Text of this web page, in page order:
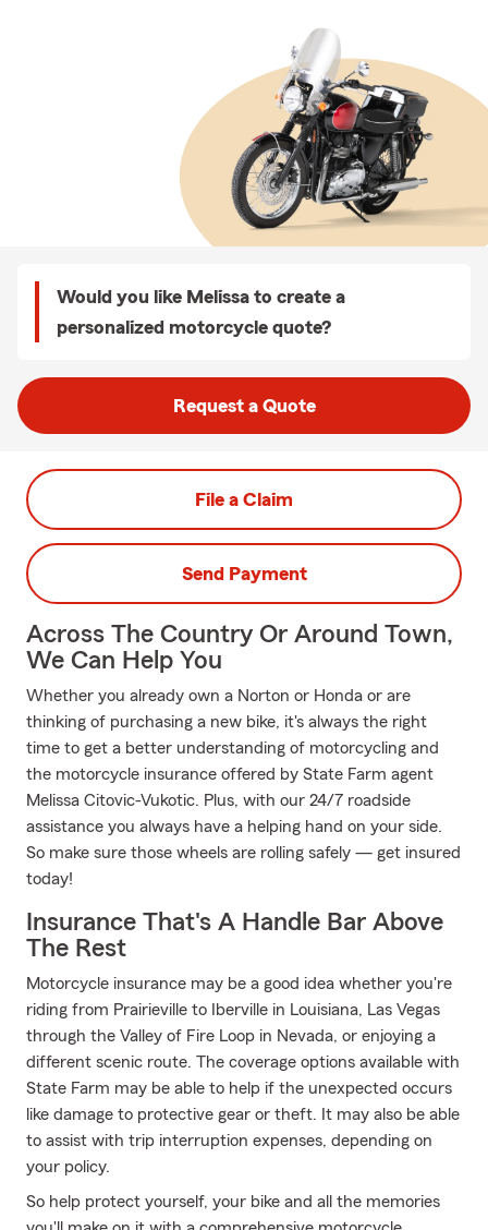
Would you like Melissa to create a
personalized motorcycle quote?
Request a Quote
File a Claim
Send Payment
Across The Country Or Around Town,
We Can Help You
Whether you already own a Norton or Honda or are
thinking of purchasing a new bike, it's always the right
time to get a better understanding of motorcycling and
the motorcycle insurance offered by State Farm agent
Melissa Citovic-Vukotic. Plus, with our 24/7 roadside
assistance you always have a helping hand on your side.
So make sure those wheels are rolling safely — get insured
today!
Insurance That's A Handle Bar Above
The Rest
Motorcycle insurance may be a good idea whether you're
riding from Prairieville to Iberville in Louisiana, Las Vegas
through the Valley of Fire Loop in Nevada, or enjoying a
different scenic route. The coverage options available with
State Farm may be able to help if the unexpected occurs
like damage to protective gear or theft. It may also be able
to assist with trip interruption expenses, depending on
your policy.
So help protect yourself, your bike and all the memories